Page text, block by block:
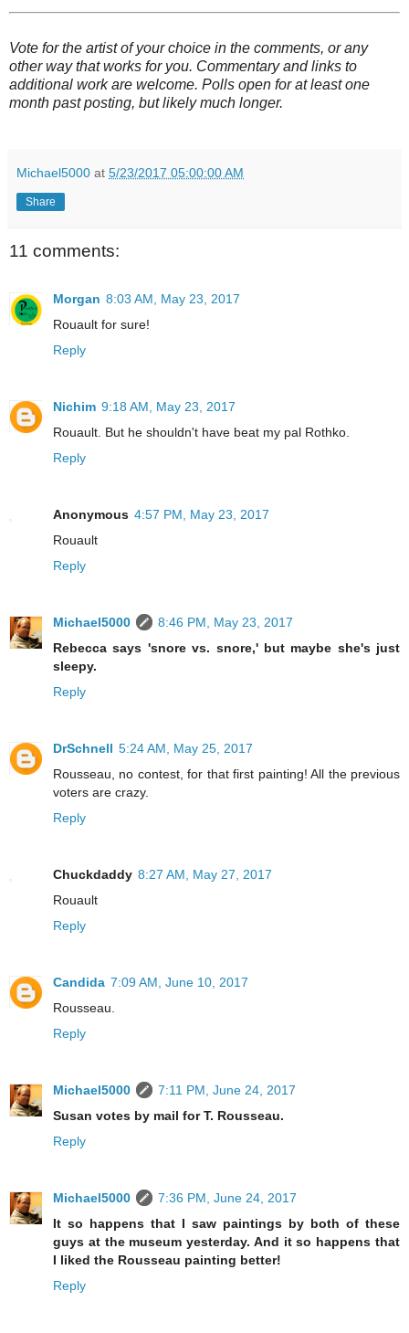
Vote for the artist of your choice in the comments, or any
other way that works for you. Commentary and links to
additional work are welcome. Polls open for at least one
month past posting, but likely much longer.
Michael5000 at 5/23/2017 05:00:00 AM
Share
11 comments:
Morgan 8:03 AM, May 23, 2017
Rouault for sure!
Reply
Nichim 9:18 AM, May 23, 2017
Rouault. But he shouldn't have beat my pal Rothko.
Reply
Anonymous 4:57 PM, May 23, 2017
Rouault
Reply
Michael5000
8:46 PM, May 23, 2017
Rebecca says 'snore vs. snore,' but maybe she's just
sleepy.
Reply
DrSchnell 5:24 AM, May 25, 2017
Rousseau, no contest, for that first painting! All the previous
voters are crazy.
Reply
Chuckdaddy 8:27 AM, May 27, 2017
Rouault
Reply
Candida 7:09 AM, June 10, 2017
Rousseau.
Reply
Michael5000
7:11 PM, June 24, 2017
Susan votes by mail for T. Rousseau.
Reply
Michael5000
7:36 PM, June 24, 2017
It so happens that I saw paintings by both of these
guys at the museum yesterday. And it so happens that
I liked the Rousseau painting better!
Reply